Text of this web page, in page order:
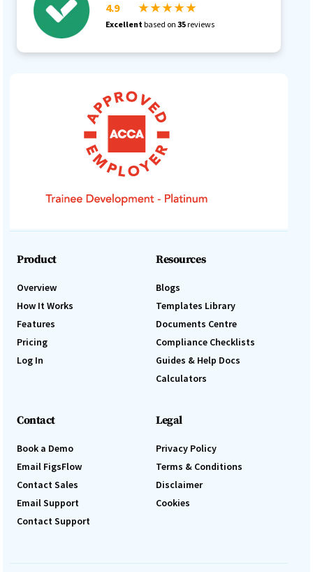
4.9
★ ★ ★ ★ ★
Excellent based on35reviews
Product
Overview
How It Works
Features
Pricing
Log In
Resources
Blogs
Templates Library
Documents Centre
Compliance Checklists
Guides & Help Docs
Calculators
Contact
Book a Demo
Email FigsFlow
Contact Sales
Email Support
Contact Support
Legal
Privacy Policy
Terms & Conditions
Disclaimer
Cookies